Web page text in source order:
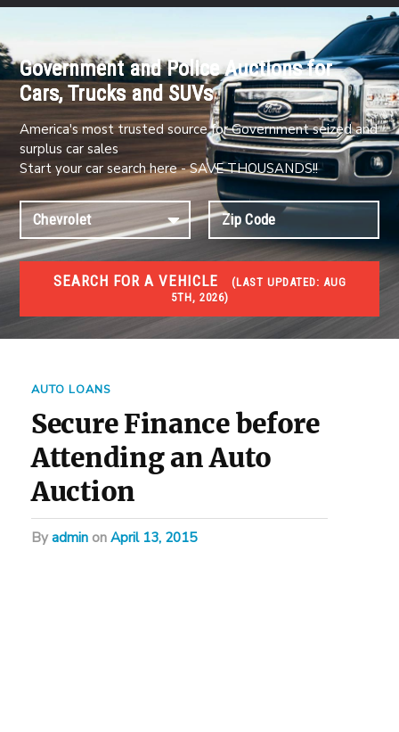
Government and Police Auctions for
Cars, Trucks and SUVs
America's most trusted source for Government seized and
surplus car sales
Start your car search here - SAVE THOUSANDS!!
SEARCH FOR A VEHICLE (LAST UPDATED:
5TH, 2026)
#1 CAR AUCTIONS
Car Auto Auctions
AUTO LOANS
Secure Finance before
Attending an Auto
Auction
byadmin on April 13, 2015